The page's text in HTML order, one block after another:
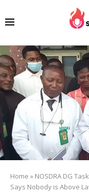
Home » NOSDRA DG
Says Nobody is Above